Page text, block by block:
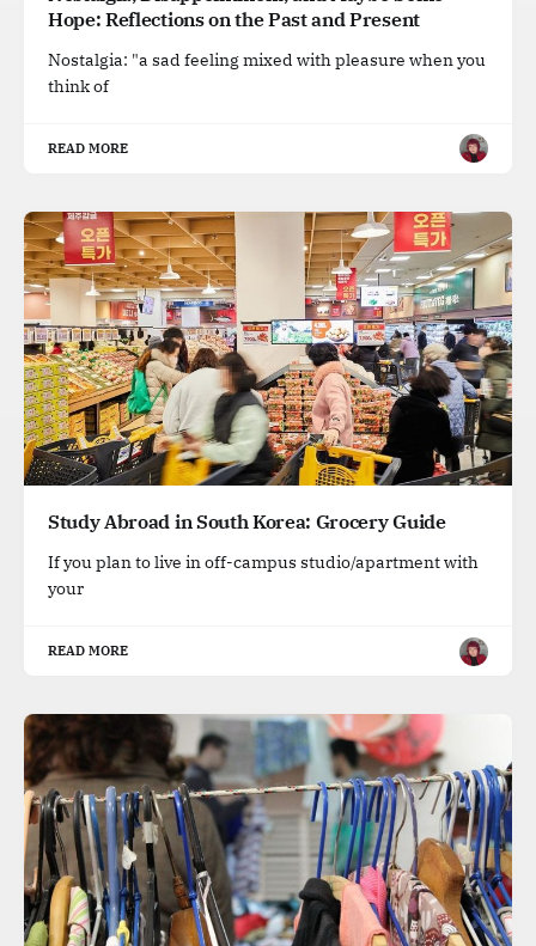
Hope: Reflections on the Past and Present
Nostalgia: "a sad feeling mixed with pleasure when you
think of
READ MORE
Study Abroad in South Korea: Grocery Guide
If you plan to live in off-campus studio/apartment with
your
READ MORE